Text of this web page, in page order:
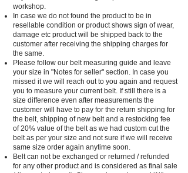
workshop.
In case we do not found the product to be in
resellable condition or product shows sign of wear,
damage etc product will be shipped back to the
customer after receiving the shipping charges for
the same.
Please follow our belt measuring guide and leave
your size in "Notes for seller" section. In case you
missed it we will reach out to you again and request
you to measure your current belt. If still there is a
size difference even after measurements the
customer will have to pay for the return shipping for
the belt, shipping of new belt and a restocking fee
of 20% value of the belt as we had custom cut the
belt as per your size and not sure if we will receive
same size order again anytime soon.
Belt can not be exchanged or returned / refunded
for any other product and is considered as final sale